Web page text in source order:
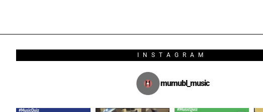
INSTAGRAM
mumubl_music